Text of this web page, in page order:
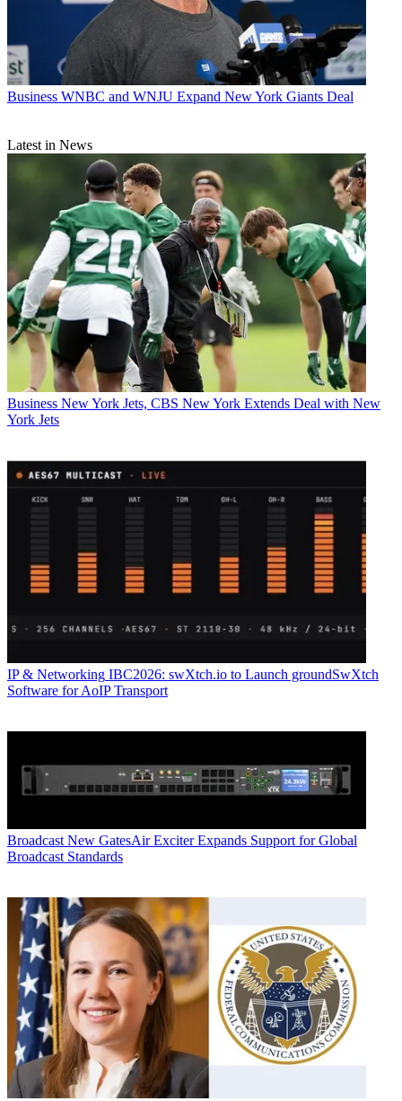
Business WNBC and WNJU Expand New York Giants Deal
Latest in News
Business New York Jets, CBS New York Extends Deal with New
York Jets
IP & Networking IBC2026: swXtch.io to Launch groundSwXtch
Software for AoIP Transport
Broadcast New GatesAir Exciter Expands Support for Global
Broadcast Standards